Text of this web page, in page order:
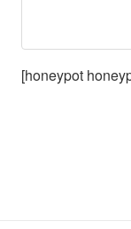
[honeypot